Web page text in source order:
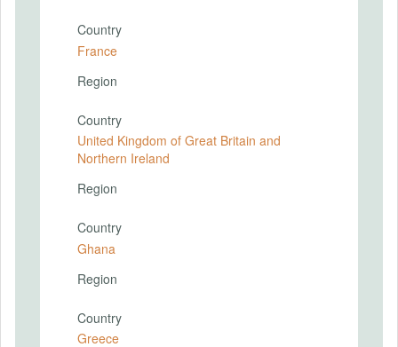
Country
France
Region
Country
United Kingdom of Great Britain and
Northern Ireland
Region
Country
Ghana
Region
Country
Greece